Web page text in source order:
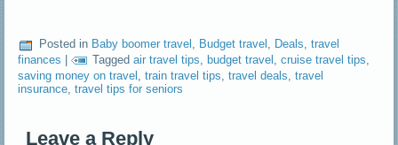
Posted in Baby boomer travel , Budget travel , Deals,travel
finances | Tagged air travel tips, budget travel ,cruise travel tips,
saving money on travel ,train travel tips ,travel deals ,travel
insurance ,travel tips for seniors
Leave a Reply